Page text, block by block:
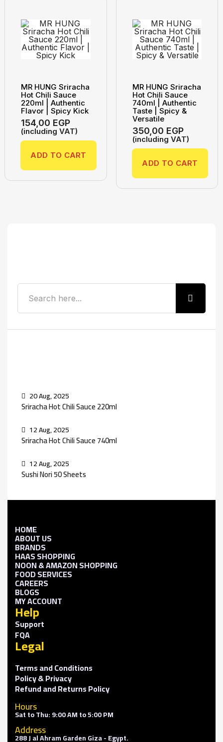
MR HUNG Sriracha
Hot Chili Sauce
220ml | Authentic
Flavor | Spicy Kick
154,00 EGP
(including VAT)
ADD TO CART
MR HUNG Sriracha
Hot Chili Sauce
740ml | Authentic
Taste | Spicy &
Versatile
350,00 EGP
(including VAT)
ADD TO CART
20 Aug, 2025
Sriracha Hot Chili Sauce 220ml
12 Aug, 2025
Sriracha Hot Chili Sauce 740ml
12 Aug, 2025
Sushi Nori 50 Sheets
HOME
ABOUT US
BRANDS
HAAS SHOPPING
NOON & AMAZON SHOPPING
FOOD SERVICES
CAREERS
BLOGS
MY ACCOUNT
Help
Support
FQA
Legal
Terms and Conditions
Policy & Privacy
Refund and Returns Policy
Hours
Sat to Thu: 9:00 AM to 5:00 PM
Address
288 J al Ahram Garden Giza - Egypt.